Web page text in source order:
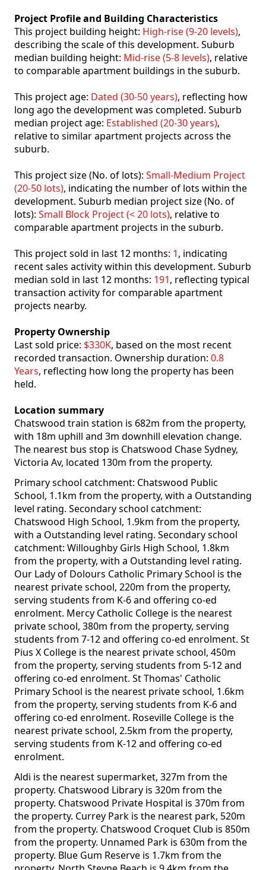
Project Profile and Building Characteristics
This project building height: High-rise (9-20 levels),
describing the scale of this development. Suburb
median building height: Mid-rise (5-8 levels), relative
to comparable apartment buildings in the suburb.
This project age: Dated (30-50 years), reflecting how
long ago the development was completed. Suburb
median project age: Established (20-30 years),
relative to similar apartment projects across the
suburb.
This project size (No. of lots): Small-Medium Project
(20-50 lots), indicating the number of lots within the
development. Suburb median project size (No. of
lots): Small Block Project (< 20 lots), relative to
comparable apartment projects in the suburb.
This project sold in last 12 months: 1, indicating
recent sales activity within this development. Suburb
median sold in last 12 months: 191, reflecting typical
transaction activity for comparable apartment
projects nearby.
Property Ownership
Last sold price: $330K, based on the most recent
recorded transaction. Ownership duration: 0.8
Years, reflecting how long the property has been
held.
Location summary
Chatswood train station is 682m from the property,
with 18m uphill and 3m downhill elevation change.
The nearest bus stop is Chatswood Chase Sydney,
Victoria Av, located 130m from the property.
Primary school catchment: Chatswood Public
School, 1.1km from the property, with a Outstanding
level rating. Secondary school catchment:
Chatswood High School, 1.9km from the property,
with a Outstanding level rating. Secondary school
catchment: Willoughby Girls High School, 1.8km
from the property, with a Outstanding level rating.
Our Lady of Dolours Catholic Primary School is the
nearest private school, 220m from the property,
serving students from K-6 and offering co-ed
enrolment. Mercy Catholic College is the nearest
private school, 380m from the property, serving
students from 7-12 and offering co-ed enrolment. St
Pius X College is the nearest private school, 450m
from the property, serving students from 5-12 and
offering co-ed enrolment. St Thomas' Catholic
Primary School is the nearest private school, 1.6km
from the property, serving students from K-6 and
offering co-ed enrolment. Roseville College is the
nearest private school, 2.5km from the property,
serving students from K-12 and offering co-ed
enrolment.
Aldi is the nearest supermarket, 327m from the
property. Chatswood Library is 320m from the
property. Chatswood Private Hospital is 370m from
the property. Currey Park is the nearest park, 520m
from the property. Chatswood Croquet Club is 850m
from the property. Unnamed Park is 630m from the
property. Blue Gum Reserve is 1.7km from the